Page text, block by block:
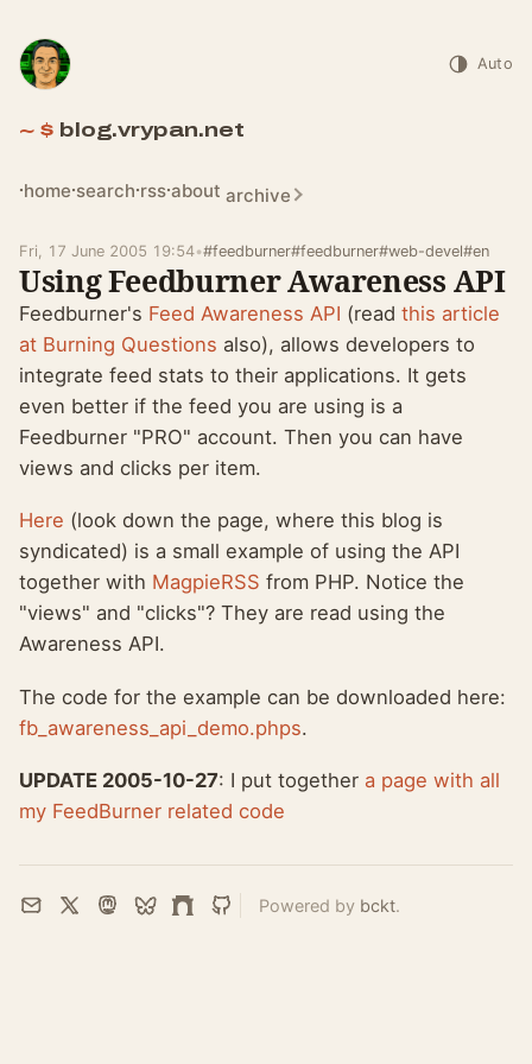
blog.vrypan.net
home search rss about archive
Auto
Fri, 17 June 2005 19:54•#feedburner#feedburner#web-devel#en
Using Feedburner Awareness API
Feedburner's Feed Awareness API (read this article
at Burning Questions also), allows developers to
integrate feed stats to their applications. It gets
even better if the feed you are using is a
Feedburner "PRO" account. Then you can have
views and clicks per item.
Here (look down the page, where this blog is
syndicated) is a small example of using the API
together with MagpieRSS from PHP. Notice the
"views" and "clicks"? They are read using the
Awareness API.
The code for the example can be downloaded here:
fb_awareness_api_demo.phps.
UPDATE 2005-10-27: I put together a page with all
my FeedBurner related code
Email
X Mastodon
BlueskyFarcaster
GitHub
Powered by bckt.